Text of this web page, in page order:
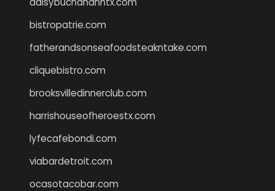
bistropatrie.com
fatherandsonseafoodsteakntake.com
cliquebistro.com
brooksvilledinnerclub.com
harrishouseofheroestx.com
lyfecafebondi.com
viabardetroit.com
ocasotacobar.com